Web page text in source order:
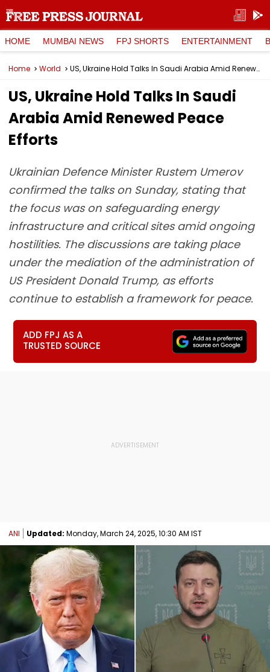
HOME MUMBAI NEWS FPJ SHORTS ENTERTAINMENT
Home World US, Ukraine Hold Talks In Saudi Arabia Amid Renewed Peace Efforts
US, Ukraine Hold Talks In Saudi
Arabia Amid Renewed Peace
Efforts
Ukrainian Defence Minister Rustem Umerov
confirmed the talks on Sunday, stating that
the focus was on safeguarding energy
infrastructure and critical sites amid ongoing
hostilities. The discussions are taking place
under the mediation of the administration of
US President Donald Trump, as efforts
continue to establish a framework for peace.
ADD FPJ AS A
TRUSTED SOURCE
ANI Updated: Monday, March 24, 2025, 10:30 AM IST